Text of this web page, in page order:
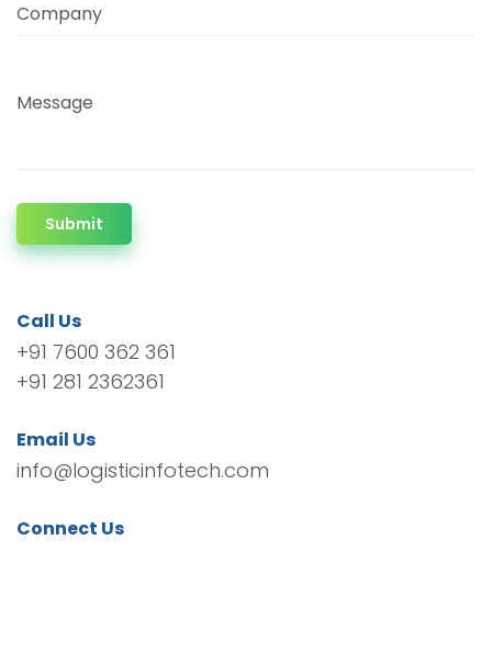
Company
Message
Submit
Call Us
+91 7600 362 361
+91 281 2362361
Email Us
info@logisticinfotech.com
Connect Us